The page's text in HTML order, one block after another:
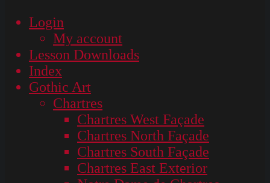
Login
My account
Lesson Downloads
Index
Gothic Art
Chartres
Chartres West Façade
Chartres North Façade
Chartres South Façade
Chartres East Exterior